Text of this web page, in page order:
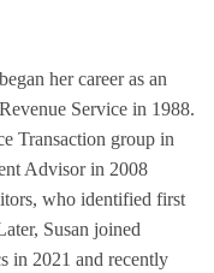
her career as an
Service in 1988.
Transaction group in
Advisor in 2008
who identified first
Susan joined
in 2021 and recently